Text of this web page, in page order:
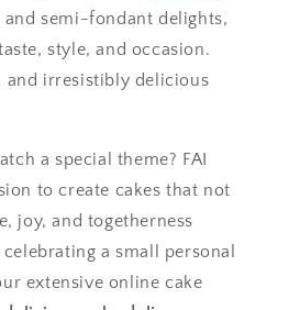
semi-fondant delights,
style, and occasion.
and irresistibly delicious
a special theme? FAI
to create cakes that not
joy, and togetherness
a small personal
extensive online cake